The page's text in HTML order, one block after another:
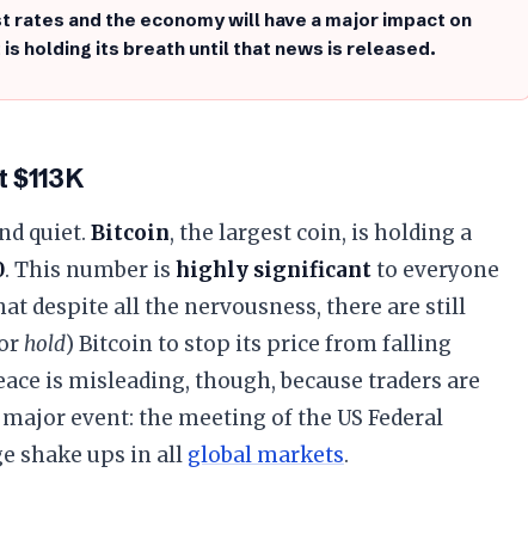
rates and the economy will have a major impact on
is holding its breath until that news is released.
$113K
quiet. Bitcoin, the largest coin, is holding a
. This number is highly significantto everyone
despite all the nervousness, there are still
hold) Bitcoin to stop its price from falling
is misleading, though, because traders are
event: the meeting of the US Federal
shake ups in all global markets.